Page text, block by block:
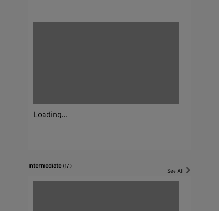
Loading...
Intermediate(17)
See All